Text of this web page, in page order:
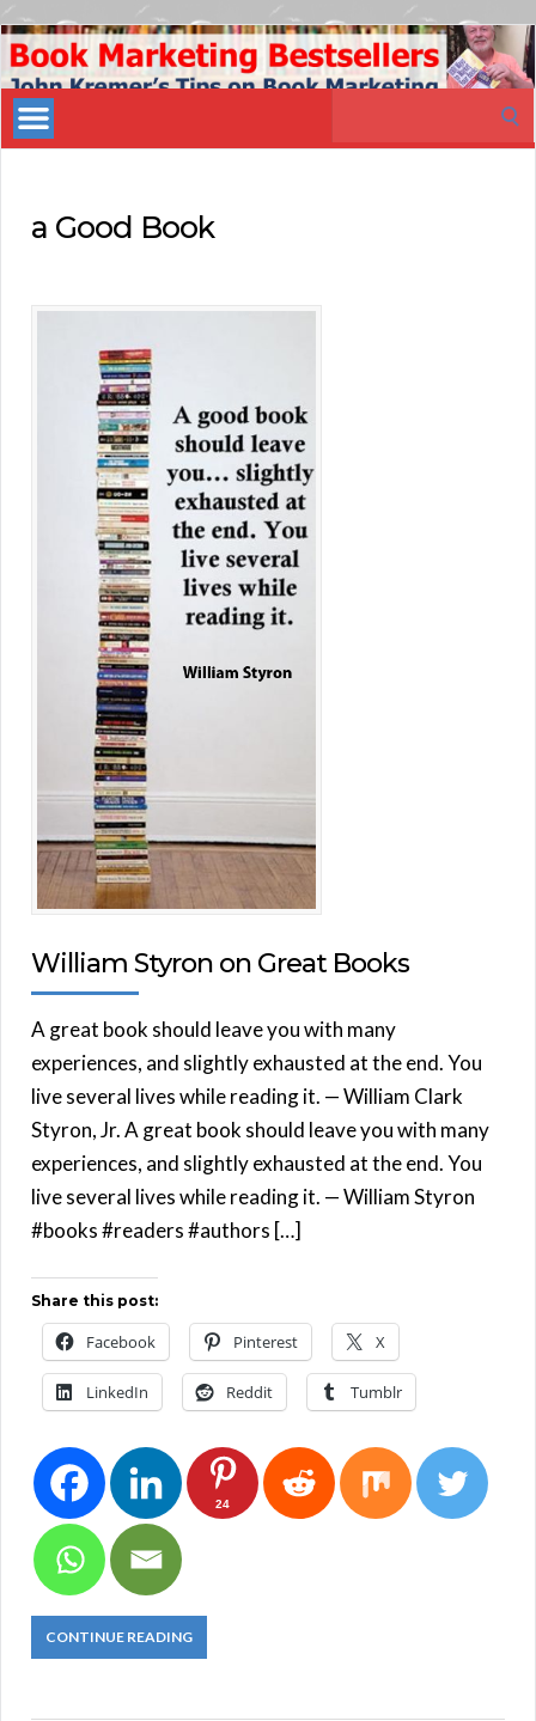
Book
Marketing
Bestsellers
a Good Book
William Styron on Great Books
A great book should leave you with many
experiences, and slightly exhausted at the end. You
live several lives while reading it. — William Clark
Styron, Jr. A great book should leave you with many
experiences, and slightly exhausted at the end. You
live several lives while reading it. — William Styron
#books #readers #authors […]
Share this post:
Facebook Pinterest X
LinkedIn Reddit Tumblr
24
CONTINUE READING